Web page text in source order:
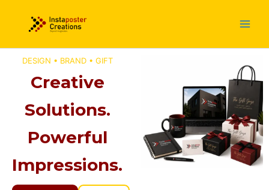
content
DESIGN • BRAND • GIFT
Creative
Solutions.
Powerful
Impressions.